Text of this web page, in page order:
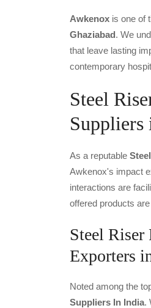
Awkenox is one of
Ghaziabad. We
that leave lasting
contemporary
Steel
Suppliers
As a reputable
Awkenox's impact
interactions are
offered products
Steel
Exporters
Noted among the
Suppliers In India.